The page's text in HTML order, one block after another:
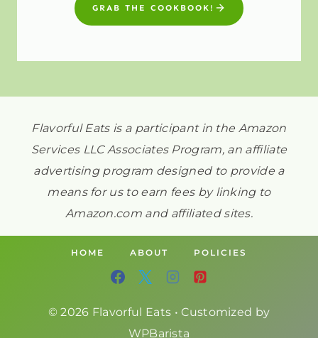
GRAB THE COOKBOOK!
Flavorful Eats is a participant in the Amazon
Services LLC Associates Program, an affiliate
advertising program designed to provide a
means for us to earn fees by linking to
Amazon.com and affiliated sites.
HOME ABOUT POLICIES
© 2026 Flavorful Eats • Customized by
WPBarista